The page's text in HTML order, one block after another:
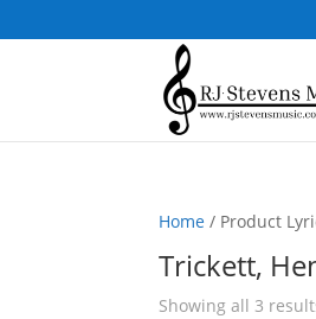
Home / Product
Trickett,
Showing all 3